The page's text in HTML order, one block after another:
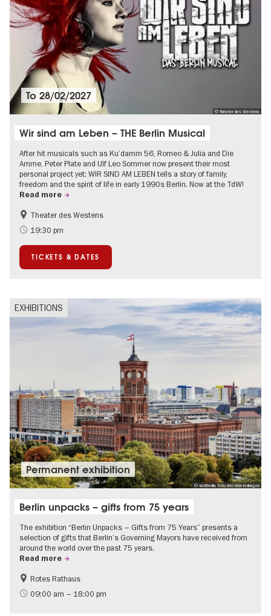
© Theater des Westens
To28/02/2027
Wir sind am Leben – THE Berlin Musical
After hit musicals such as Ku’damm 56, Romeo & Julia and Die
Amme, Peter Plate and Ulf Leo Sommer now present their most
personal project yet: WIR SIND AM LEBEN tells a story of family,
freedom and the spirit of life in early 1990s Berlin. Now at the TdW!
Read more
Accessible Events
LGBTI
Events in Berlin at Christmas
Theater des Westens
19:30 pm
TICKETS & DATES
EXHIBITIONS
© visitBerlin, Foto Mo Wüstenhagen
Permanent exhibition
Berlin unpacks – gifts from 75 years
The exhibition “Berlin Unpacks – Gifts from 75 Years” presents a
selection of gifts that Berlin’s Governing Mayors have received from
around the world over the past 75 years.
Read more
History
Free of charge
Rotes Rathaus
09:00 am – 18:00 pm